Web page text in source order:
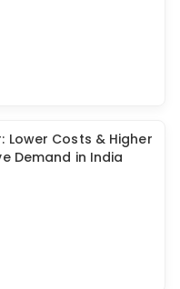
Lower Costs & Higher
Demand in India